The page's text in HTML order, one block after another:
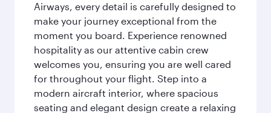
Airways, every detail is carefully designed to
make your journey exceptional from the
moment you board. Experience renowned
hospitality as our attentive cabin crew
welcomes you, ensuring you are well cared
for throughout your flight. Step into a
modern aircraft interior, where spacious
seating and elegant design create a relaxing